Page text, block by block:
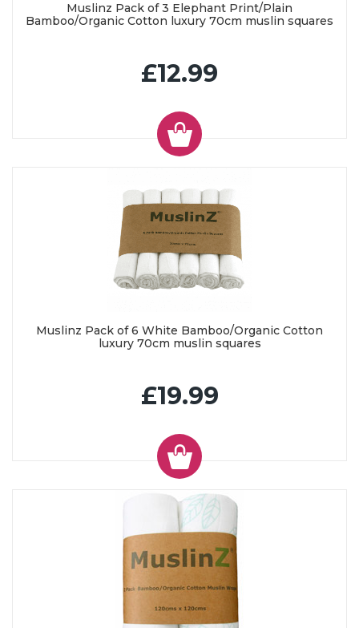
Muslinz Pack of 3 Elephant Print/Plain
Bamboo/Organic Cotton luxury 70cm muslin squares
£12.99
Muslinz Pack of 6 White Bamboo/Organic Cotton
luxury 70cm muslin squares
£19.99